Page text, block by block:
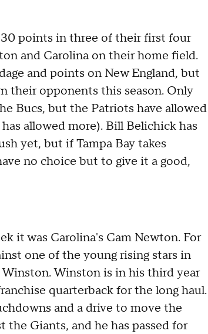
points in three of their first four
and Carolina on their home field.
and points on New England, but
their opponents this season. Only
Bucs, but the Patriots have allowed
allowed more). Bill Belichick has
yet, but if Tampa Bay takes
no choice but to give it a good,
it was Carolina's Cam Newton. For
one of the young rising stars in
Winston. Winston is in his third year
quarterback for the long haul.
and a drive to move the
Giants, and he has passed for